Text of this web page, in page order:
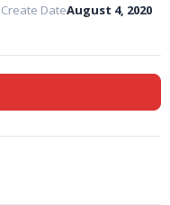
Create DateAugust 4, 2020